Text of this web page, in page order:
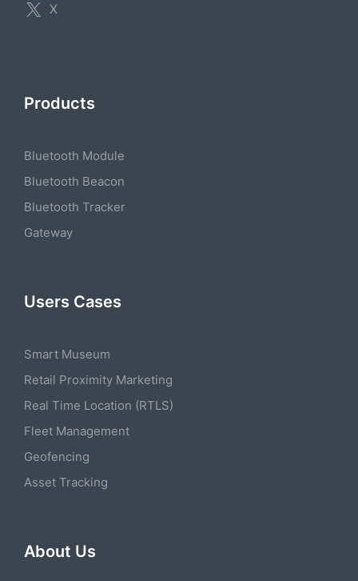
X
Products
Bluetooth Module
Bluetooth Beacon
Bluetooth Tracker
Gateway
Users Cases
Smart Museum
Retail Proximity Marketing
Real Time Location (RTLS)
Fleet Management
Geofencing
Asset Tracking
About Us